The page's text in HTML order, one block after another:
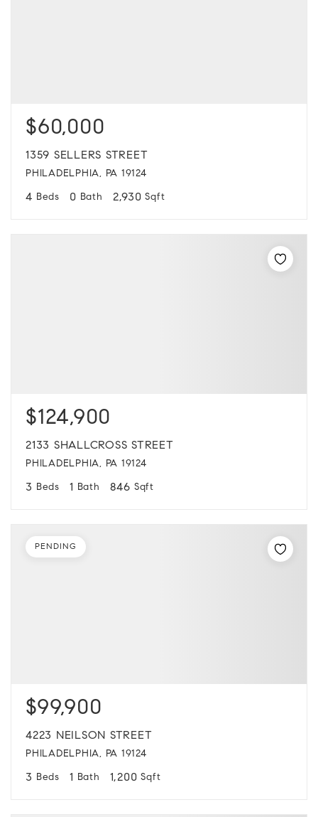
$60,000
1359 SELLERS STREET
PHILADELPHIA, PA 19124
4 Beds 0 Bath 2,930 Sqft
$124,900
2133 SHALLCROSS STREET
PHILADELPHIA, PA 19124
3 Beds 1 Bath 846 Sqft
$99,900
4223 NEILSON STREET
PHILADELPHIA, PA 19124
3 Beds 1 Bath 1,200 Sqft
PENDING